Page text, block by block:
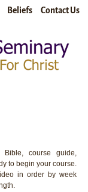
Beliefs Contact Us
course guide,
to begin your course.
in order by week